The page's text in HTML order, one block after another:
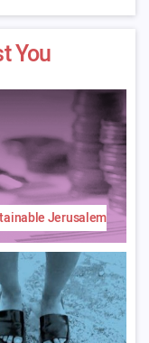
You
Jerusalem